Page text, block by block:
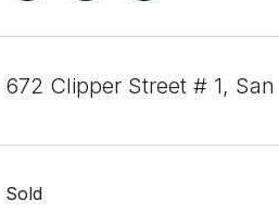
672 Clipper Street # 1,
Sold